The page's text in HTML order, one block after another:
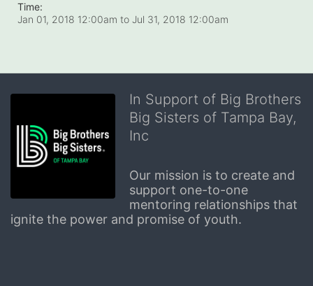
Time:
Jan 01, 2018 12:00am to Jul 31, 2018 12:00am
In Support of Big Brothers
Big Sisters of Tampa Bay,
Inc
Our mission is to create and
support one-to-one
mentoring relationships that
ignite the power and promise of youth.